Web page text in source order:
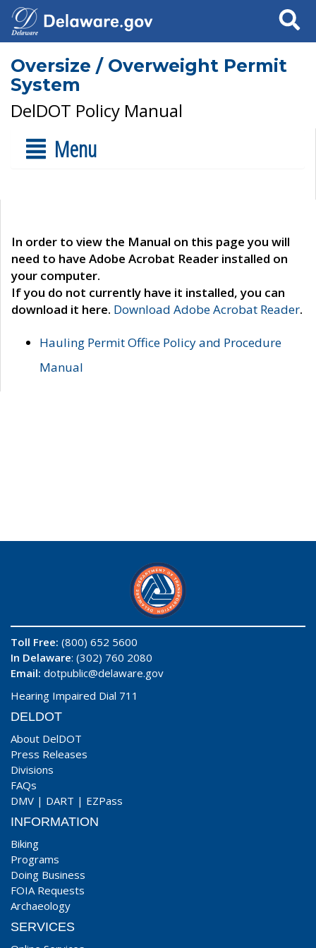
Search
Oversize / Overweight Permit
System
DelDOT Policy Manual
Menu
In order to view the Manual on this page you will
need to have Adobe Acrobat Reader installed on
your computer.
If you do not currently have it installed, you can
download it here. Download Adobe Acrobat Reader.
Hauling Permit Office Policy and Procedure
Manual
Toll Free: (800) 652 5600
In Delaware: (302) 760 2080
Email: dotpublic@delaware.gov
Hearing Impaired Dial 711
DELDOT
About DelDOT
Press Releases
Divisions
FAQs
DMV | DART | EZPass
INFORMATION
Biking
Programs
Doing Business
FOIA Requests
Archaeology
SERVICES